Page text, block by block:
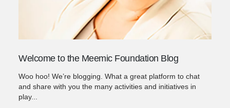
Welcome to the Meemic Foundation Blog
Woo hoo! We’re blogging. What a great platform to chat
and share with you the many activities and initiatives in
play...